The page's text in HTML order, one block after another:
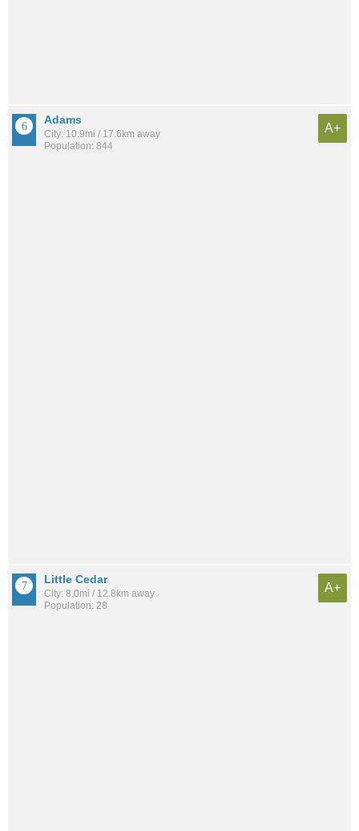
Adams
City: 10.9mi / 17.6km away
Population: 844
A+
Little Cedar
City: 8.0mi / 12.8km away
Population: 28
A+